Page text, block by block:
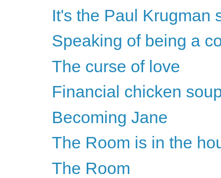
It's the Paul Krugman
Speaking of being a
The curse of love
Financial chicken
Becoming Jane
The Room is in the
The Room